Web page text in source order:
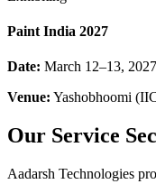
Paint India 2027
Date: March 12–13, 2027
Venue: Yashobhoomi
Our Service
Aadarsh Technologies